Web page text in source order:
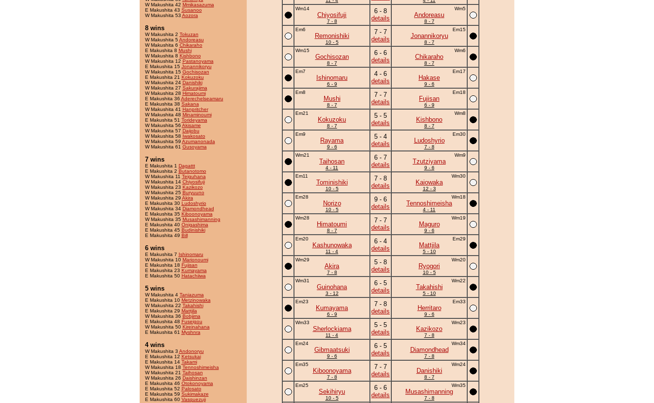
W Makushita 42 Mmikasazuma
E Makushita 43 Susanoo
W Makushita 53 Aozora
8 wins
W Makushita 2 Tokuzan
W Makushita 5Andoreasu
W Makushita 6 Chikaraho
E Makushita 8 Mushi
W Makushita 8 Kishbono
W Makushita 12 Pastanoyama
E Makushita 15 Jonannikoryu
W Makushita 15 Gochisozan
E Makushita 21 Kokuzoku
W Makushita 24 Danishiki
W Makushita 27 Sakurajima
W Makushita 28 Himatoumi
E Makushita 36 Aderechelseamaru
E Makushita 38 Sakana
W Makushita 41 Hanpritcher
W Makushita 48 Minaminoumi
E Makushita 51 Torideyama
W Makushita 56 Akisame
W Makushita 57 Daijobu
W Makushita 58 Iwakosato
W Makushita 59 Azumanonada
W Makushita 61 Gusoyama
7 wins
E Makushita 1 Dagattt
E Makushita 2 Butanotomo
W Makushita 11 Teiguhana
W Makushita 14 Chiyosifuji
W Makushita 23 Kazikozo
W Makushita 25 Buryuuno
W Makushita 29 Akira
E Makushita 30 Ludoshyrio
W Makushita 34 Diamondhead
E Makushita 35 Kiboonoyama
W Makushita 35 Musashimanning
E Makushita 40 Onigashima
E Makushita 45 Budinishiki
E Makushita 49 Bill
6 wins
E Makushita 7 Ishinomaru
W Makushita 10 Marionoumi
E Makushita 18 Fujisan
E Makushita 23 Kumayama
E Makushita 50 Hatachiiwa
5 wins
W Makushita 4 Taniazuma
E Makushita 10 Metzinowaka
W Makushita 22 Takahishi
E Makushita 29 Mattjila
W Makushita 36 Bobjima
E Makushita 48 Fuseigou
W Makushita 50 Kireinahana
E Makushita 61 Myshnra
4 wins
W Makushita 3 Andonoryu
E Makushita 12 Ketsukai
E Makushita 14 Takami
W Makushita 18 Tennoshimeisha
W Makushita 21 Taihosan
W Makushita 26 Daishinzan
E Makushita 46 Otokonoyama
E Makushita 52 Palosato
E Makushita 59 Sukimakaze
E Makushita 60 Vasquezuji
Wm14
Chiyosifuji
7 - 8
6 - 8
details
Wm5
Andoreasu
8 - 7
Em6
Remonishiki
10 - 5
7 - 7
details
Em15
Jonannikoryu
8 - 7
Wm15
Gochisozan
8 - 7
6 - 6
details
Wm6
Chikaraho
8 - 7
Em7
Ishinomaru
6 - 9
4 - 6
details
Em17
Hakase
9 - 6
Em8
Mushi
8 - 7
7 - 7
details
Em18
Fujisan
6 - 9
Em21
Kokuzoku
8 - 7
5 - 5
details
Wm8
Kishbono
8 - 7
Em9
Rayama
9 - 6
5 - 4
details
Em30
Ludoshyrio
7 - 8
Wm21
Taihosan
4 - 11
6 - 7
details
Wm9
Tzutziyama
9 - 6
Em11
Tominishiki
10 - 5
7 - 8
details
Wm30
Kaiowaka
12 - 3
Em28
Norizo
10 - 5
9 - 6
details
Wm18
Tennoshimeisha
4 - 11
Wm28
Himatoumi
8 - 7
7 - 7
details
Wm19
Maguro
9 - 6
Em20
Kashunowaka
11 - 4
6 - 4
details
Em29
Mattjila
5 - 10
Wm29
Akira
7 - 8
5 - 8
details
Wm20
Ryogori
10 - 5
Wm31
Guinohana
3 - 12
6 - 5
details
Wm22
Takahishi
5 - 10
Em23
Kumayama
6 - 9
7 - 8
details
Em33
Herritaro
9 - 6
Wm33
Sherlockiama
11 - 4
5 - 5
details
Wm23
Kazikozo
7 - 8
Em24
Gibmaatsuki
9 - 6
6 - 5
details
Wm34
Diamondhead
7 - 8
Em35
Kiboonoyama
7 - 8
7 - 7
details
Wm24
Danishiki
8 - 7
Em25
Sekihiryu
10 - 5
6 - 6
details
Wm35
Musashimanning
7 - 8